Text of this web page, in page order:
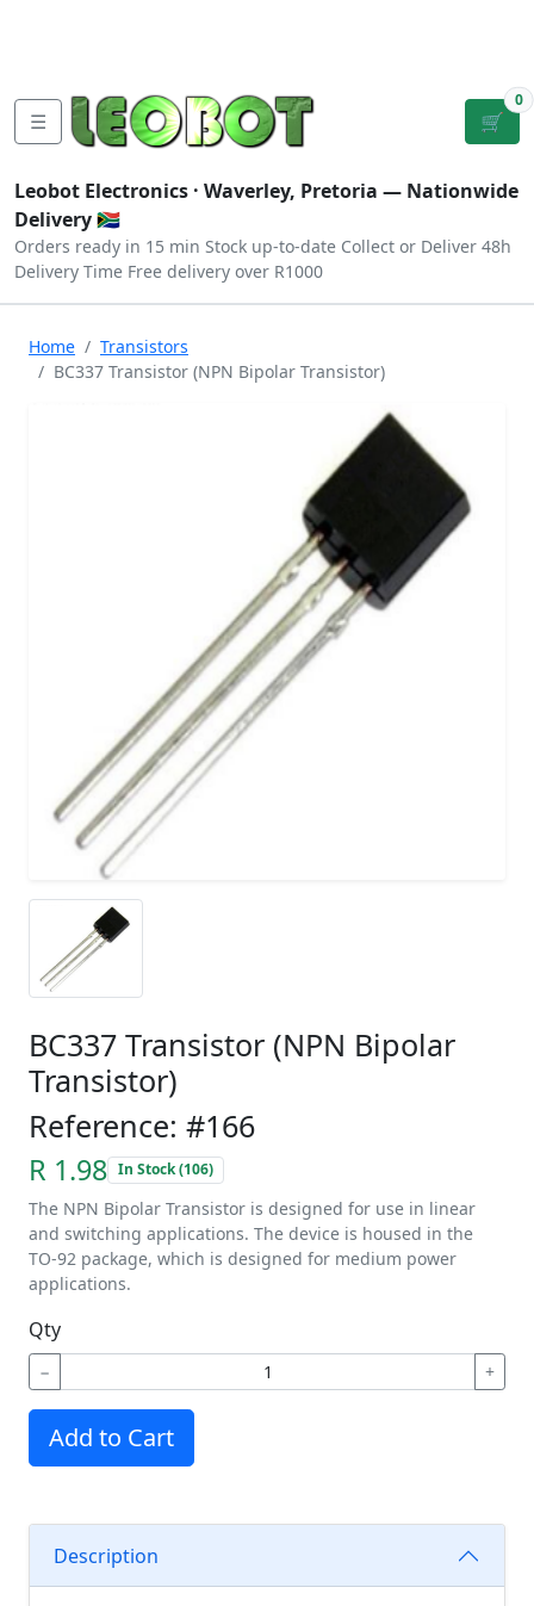
☰ 🛒
0
Leobot Electronics · Waverley, Pretoria — Nationwide
Delivery 🇿🇦
Orders ready in 15 min Stock up-to-date Collect or Deliver 48h
Delivery Time Free delivery over R1000
Home
Transistors
BC337 Transistor (NPN Bipolar Transistor)
BC337 Transistor (NPN Bipolar
Transistor)
Reference: #166
R 1.98 In Stock (106)
The NPN Bipolar Transistor is designed for use in linear
and switching applications. The device is housed in the
TO-92 package, which is designed for medium power
applications.
Qty
− +
Add to Cart
Description